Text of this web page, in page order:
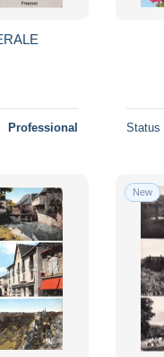
Professional Status
New